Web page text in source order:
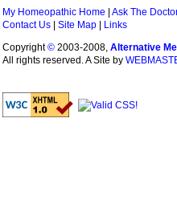
My Homeopathic Home Ask The
Contact Us
Site Map
Links
Copyright© 2003-2008, Alternative
All rights reserved. A Site by